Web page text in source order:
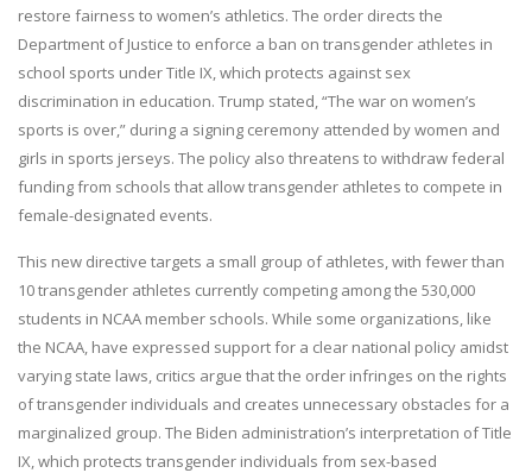
restore fairness to women’s athletics. The order directs the
Department of Justice to enforce a ban on transgender athletes in
school sports under Title IX, which protects against sex
discrimination in education. Trump stated, “The war on women’s
sports is over,” during a signing ceremony attended by women and
girls in sports jerseys. The policy also threatens to withdraw federal
funding from schools that allow transgender athletes to compete in
female-designated events.
This new directive targets a small group of athletes, with fewer than
10 transgender athletes currently competing among the 530,000
students in NCAA member schools. While some organizations, like
the NCAA, have expressed support for a clear national policy amidst
varying state laws, critics argue that the order infringes on the rights
of transgender individuals and creates unnecessary obstacles for a
marginalized group. The Biden administration’s interpretation of Title
IX, which protects transgender individuals from sex-based